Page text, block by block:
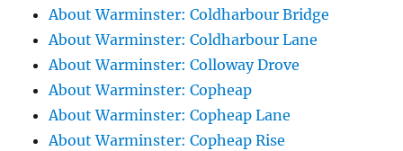
About Warminster: Coldharbour Bridge
About Warminster: Coldharbour Lane
About Warminster: Colloway Drove
About Warminster: Copheap
About Warminster: Copheap Lane
About Warminster: Copheap Rise